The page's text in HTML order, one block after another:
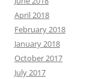
April 2018
February 2018
January 2018
October 2017
July 2017